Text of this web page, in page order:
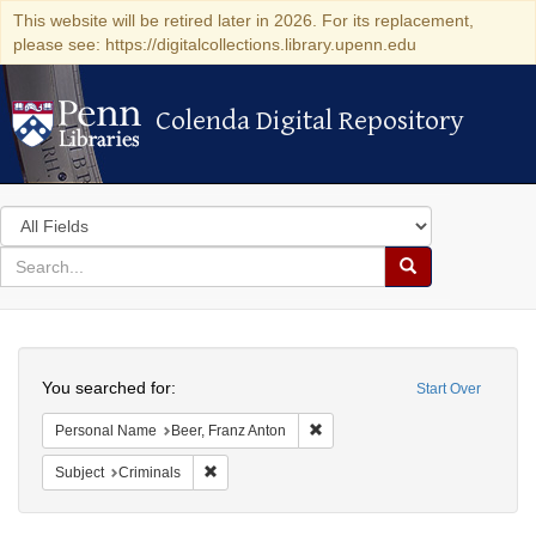
This website will be retired later in 2026. For its replacement,
please see: https://digitalcollections.library.upenn.edu
Colenda Digital Repository
Colenda Digital Repository
Search
in
for
search
Search
Colenda
Digital
Repository
Start Over
You searched for:
Personal Name Beer, Franz Anton
Subject Criminals